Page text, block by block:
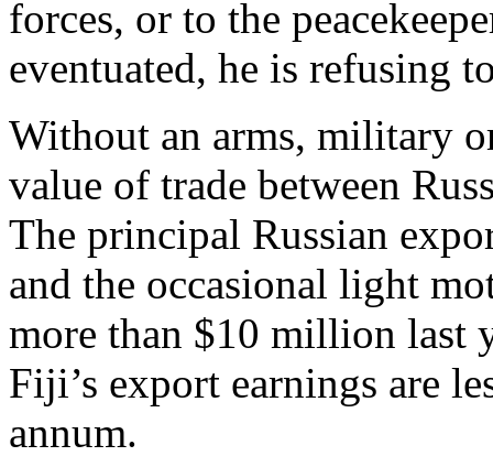
forces, or to the
eventuated, he is refusing
Without an arms, military
value of trade between
The principal Russian
and the occasional light
more than $10 million last
Fiji’s export earnings are
annum.